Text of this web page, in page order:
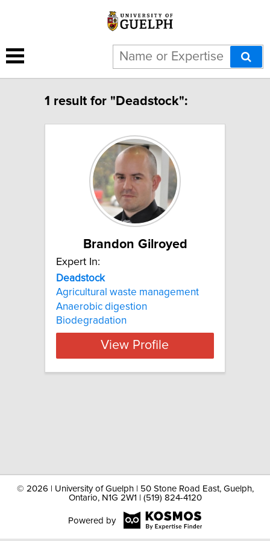
1 result for "Deadstock":
Brandon Gilroyed
Expert In:
Deadstock
Agricultural waste management
Anaerobic digestion
Biodegradation
View Profile
© 2026 | University of Guelph | 50 Stone Road East, Guelph,
Ontario, N1G 2W1 | (519) 824-4120
Powered by